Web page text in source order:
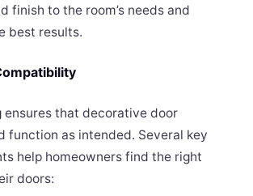
finish to the room’s needs and
best results.
ensures that decorative door
function as intended. Several key
help homeowners find the right
doors: